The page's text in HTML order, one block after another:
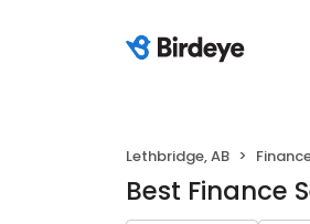
Lethbridge, AB
Best Finance